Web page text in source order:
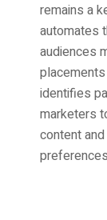
remains a
automates
audiences
identifies
marketers
content